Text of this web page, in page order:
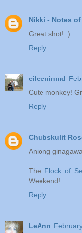
Nikki - Notes
Great shot! :)
Reply
eileeninmd
Cute monkey!
Reply
Chubskulit
Aniong
The Flock of
Weekend!
Reply
LeAnn